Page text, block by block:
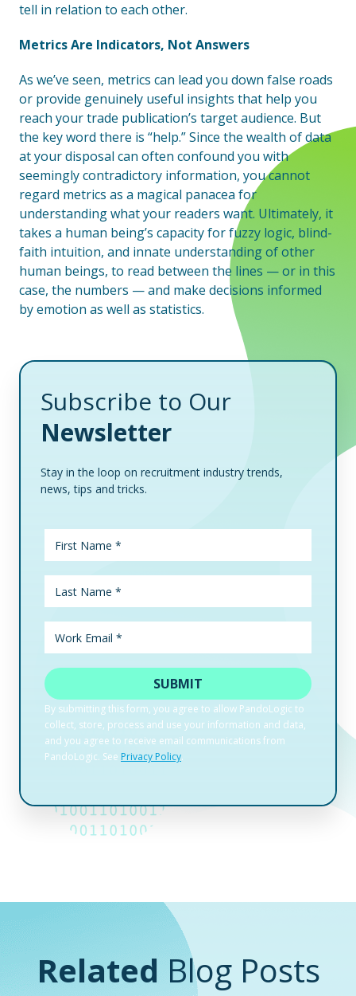
tell in relation to each other.
Metrics Are Indicators, Not Answers
As we’ve seen, metrics can lead you down false roads
or provide genuinely useful insights that help you
reach your trade publication’s target audience. But
the key word there is “help.” Since the wealth of data
at your disposal can often confound you with
seemingly contradictory information, you cannot
regard metrics as a magical panacea for
understanding what your readers want. Ultimately, it
takes a human being’s capacity for fuzzy logic, blind-
faith intuition, and innate understanding of other
human beings, to read between the lines — or in this
case, the numbers — and make decisions informed
by emotion as well as statistics.
Subscribe to Our
Newsletter
Stay in the loop on recruitment industry trends,
news, tips and tricks.
Related Blog Posts